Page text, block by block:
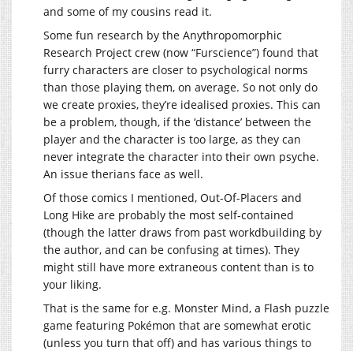
and some of my cousins read it.
Some fun research by the Anythropomorphic
Research Project crew (now “Furscience”) found that
furry characters are closer to psychological norms
than those playing them, on average. So not only do
we create proxies, they’re idealised proxies. This can
be a problem, though, if the ‘distance’ between the
player and the character is too large, as they can
never integrate the character into their own psyche.
An issue therians face as well.
Of those comics I mentioned, Out-Of-Placers and
Long Hike are probably the most self-contained
(though the latter draws from past workdbuilding by
the author, and can be confusing at times). They
might still have more extraneous content than is to
your liking.
That is the same for e.g. Monster Mind, a Flash puzzle
game featuring Pokémon that are somewhat erotic
(unless you turn that off) and has various things to